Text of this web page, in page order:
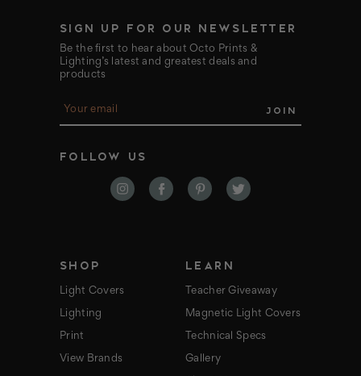
SIGN UP FOR OUR NEWSLETTER
Be the first to hear about Octo Prints &
Lighting’s latest and greatest deals and
products
E
l
FOLLOW US
SHOP
Light Covers
Lighting
Print
View Brands
LEARN
Teacher Giveaway
Magnetic Light Covers
Technical Specs
Gallery